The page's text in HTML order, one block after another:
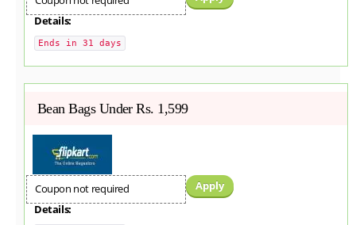
Details:
Ends in 31 days
Bean Bags Under Rs. 1,599
Coupon not required
Apply
Details: